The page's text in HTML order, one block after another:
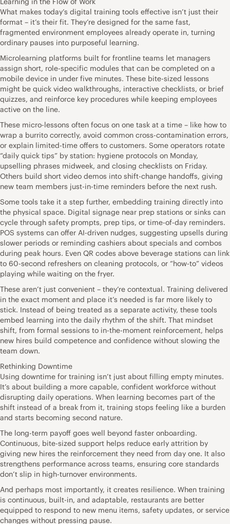
What makes today’s digital training tools effective isn’t just their
format – it’s their fit. They’re designed for the same fast,
fragmented environment employees already operate in, turning
ordinary pauses into purposeful learning.
Microlearning platforms built for frontline teams let managers
assign short, role-specific modules that can be completed on a
mobile device in under five minutes. These bite-sized lessons
might be quick video walkthroughs, interactive checklists, or brief
quizzes, and reinforce key procedures while keeping employees
active on the line.
These micro-lessons often focus on one task at a time – like how to
wrap a burrito correctly, avoid common cross-contamination errors,
or explain limited-time offers to customers. Some operators rotate
“daily quick tips” by station: hygiene protocols on Monday,
upselling phrases midweek, and closing checklists on Friday.
Others build short video demos into shift-change handoffs, giving
new team members just-in-time reminders before the next rush.
Some tools take it a step further, embedding training directly into
the physical space. Digital signage near prep stations or sinks can
cycle through safety prompts, prep tips, or time-of-day reminders.
POS systems can offer AI-driven nudges, suggesting upsells during
slower periods or reminding cashiers about specials and combos
during peak hours. Even QR codes above beverage stations can link
to 60-second refreshers on cleaning protocols, or “how-to” videos
playing while waiting on the fryer.
These aren’t just convenient – they’re contextual. Training delivered
in the exact moment and place it’s needed is far more likely to
stick. Instead of being treated as a separate activity, these tools
embed learning into the daily rhythm of the shift. That mindset
shift, from formal sessions to in-the-moment reinforcement, helps
new hires build competence and confidence without slowing the
team down.
Rethinking Downtime
Using downtime for training isn’t just about filling empty minutes.
It’s about building a more capable, confident workforce without
disrupting daily operations. When learning becomes part of the
shift instead of a break from it, training stops feeling like a burden
and starts becoming second nature.
The long-term payoff goes well beyond faster onboarding.
Continuous, bite-sized support helps reduce early attrition by
giving new hires the reinforcement they need from day one. It also
strengthens performance across teams, ensuring core standards
don’t slip in high-turnover environments.
And perhaps most importantly, it creates resilience. When training
is continuous, built-in, and adaptable, restaurants are better
equipped to respond to new menu items, safety updates, or service
changes without pressing pause.